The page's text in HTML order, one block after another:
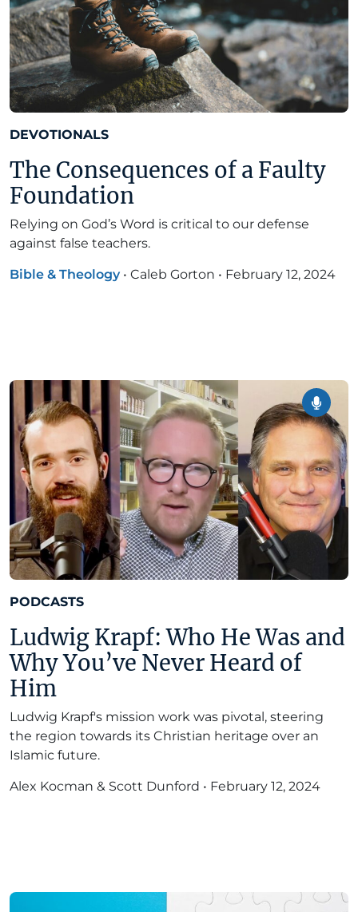
DEVOTIONALS
The Consequences of a Faulty
Foundation
Relying on God’s Word is critical to our defense
against false teachers.
Bible & Theology • Caleb Gorton • February 12, 2024
PODCASTS
Ludwig Krapf: Who He Was and
Why You’ve Never Heard of
Him
Ludwig Krapf's mission work was pivotal, steering
the region towards its Christian heritage over an
Islamic future.
Alex Kocman & Scott Dunford • February 12, 2024